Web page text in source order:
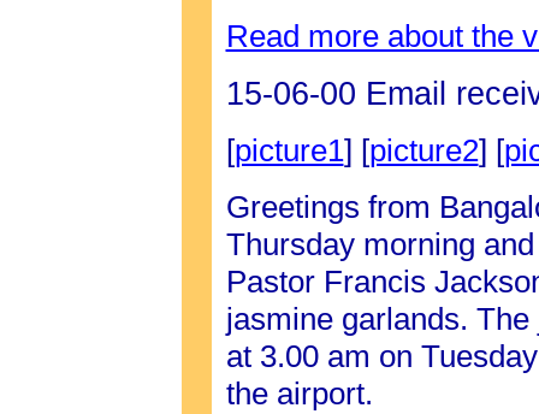
Read more about the
15-06-00 Email
[picture1] [picture2] [
Greetings from
Thursday morning
Pastor Francis
jasmine garlands.
at 3.00 am on
the airport.